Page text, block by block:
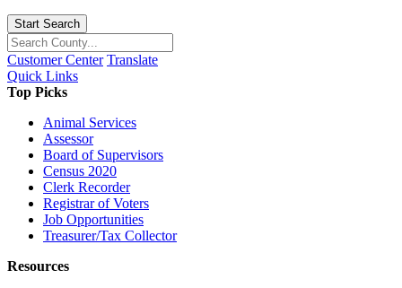
Start Search
Customer Center Translate
Quick Links
Top Picks
Animal Services
Assessor
Board of Supervisors
Census 2020
Clerk Recorder
Registrar of Voters
Job Opportunities
Treasurer/Tax Collector
Resources